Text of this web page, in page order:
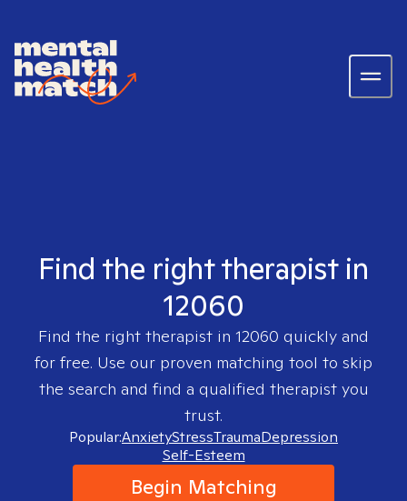
Find the right therapist in
12060
Find the right therapist in 12060 quickly and
for free. Use our proven matching tool to skip
the search and find a qualified therapist you
trust.
Popular:AnxietyStressTraumaDepression
Self-Esteem
Begin Matching